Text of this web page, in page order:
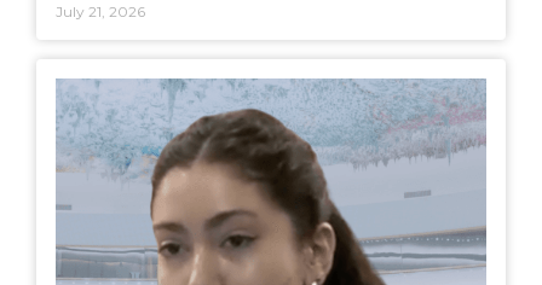
July 21, 2026